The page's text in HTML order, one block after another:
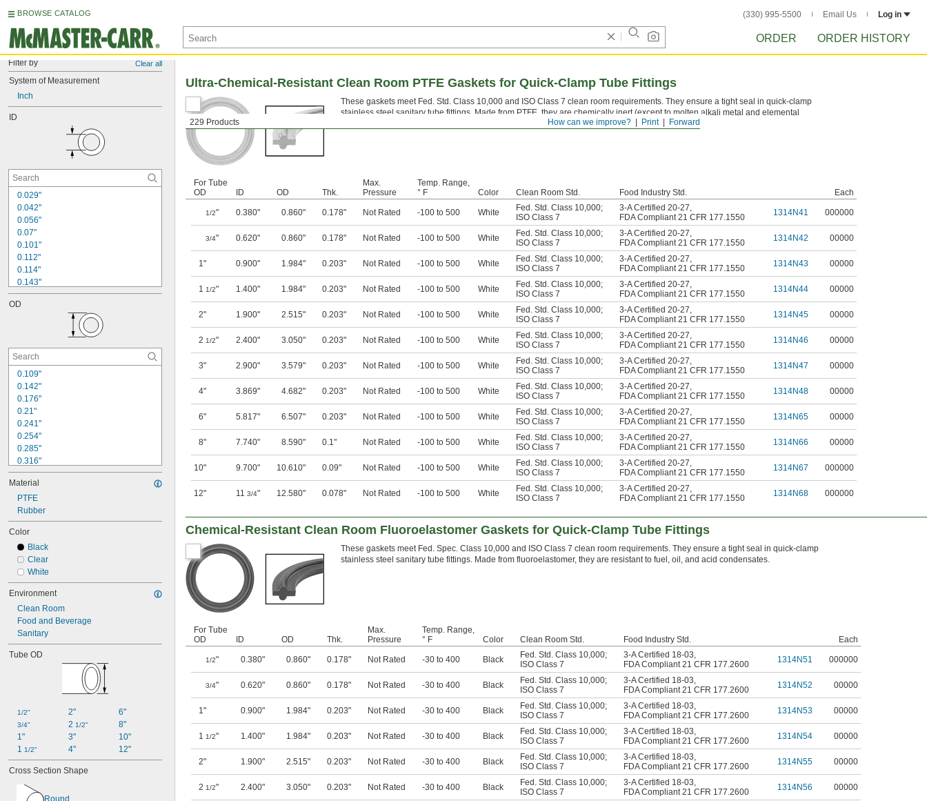
BROWSE CATALOG (330) 995-5500 Email Us Log in
ORDER ORDER HISTORY
Filter by Clear all
System of Measurement
Inch
ID
0.029"
0.042"
0.056"
0.07"
0.101"
0.112"
0.114"
0.143"
0.145"
0.174"
0.237"
0.239"
0.299"
0.301"
0.362"
OD
0.109"
0.142"
0.176"
0.21"
0.241"
0.254"
0.285"
0.316"
0.318"
0.348"
0.349"
0.379"
0.38"
0.412"
0.441"
0.443"
1/2"
0.504"
Material
PTFE
Rubber
Color
Black
Clear
White
Environment
Clean Room
Food and Beverage
Sanitary
Tube OD
1/2"
3/4"
1"
1 1/2"
2"
2 1/2"
3"
4"
6"
8"
10"
12"
Cross Section Shape
Round
Forward
Print
How can we improve?
229 Products
Ultra-Chemical-Resistant Clean Room PTFE Gaskets for Quick-Clamp Tube Fittings
These gaskets meet Fed. Std. Class 10,000 and ISO Class 7 clean room requirements. They ensure a tight seal in quick-clamp
stainless steel sanitary tube fittings. Made from PTFE, they are chemically inert (except to molten alkali metal and elemental
For Tube
OD
ID OD Thk.
Max.
Pressure
Temp. Range,
° F
Color Clean Room Std. Food Industry Std. Each
1/2" 0.380" 0.860" 0.178" Not Rated -100 to 500 White Fed. Std. Class 10,000;
ISO Class 7
3-A Certified 20-27,
FDA Compliant 21 CFR 177.1550
1314N41 000000
3/4" 0.620" 0.860" 0.178" Not Rated -100 to 500 White Fed. Std. Class 10,000;
ISO Class 7
3-A Certified 20-27,
FDA Compliant 21 CFR 177.1550
1314N42 00000
1" 0.900" 1.984" 0.203" Not Rated -100 to 500 White Fed. Std. Class 10,000;
ISO Class 7
3-A Certified 20-27,
FDA Compliant 21 CFR 177.1550
1314N43 00000
1 1/2" 1.400" 1.984" 0.203" Not Rated -100 to 500 White Fed. Std. Class 10,000;
ISO Class 7
3-A Certified 20-27,
FDA Compliant 21 CFR 177.1550
1314N44 00000
2" 1.900" 2.515" 0.203" Not Rated -100 to 500 White Fed. Std. Class 10,000;
ISO Class 7
3-A Certified 20-27,
FDA Compliant 21 CFR 177.1550
1314N45 00000
2 1/2" 2.400" 3.050" 0.203" Not Rated -100 to 500 White Fed. Std. Class 10,000;
ISO Class 7
3-A Certified 20-27,
FDA Compliant 21 CFR 177.1550
1314N46 00000
3" 2.900" 3.579" 0.203" Not Rated -100 to 500 White Fed. Std. Class 10,000;
ISO Class 7
3-A Certified 20-27,
FDA Compliant 21 CFR 177.1550
1314N47 00000
4" 3.869" 4.682" 0.203" Not Rated -100 to 500 White Fed. Std. Class 10,000;
ISO Class 7
3-A Certified 20-27,
FDA Compliant 21 CFR 177.1550
1314N48 00000
6" 5.817" 6.507" 0.203" Not Rated -100 to 500 White Fed. Std. Class 10,000;
ISO Class 7
3-A Certified 20-27,
FDA Compliant 21 CFR 177.1550
1314N65 00000
8" 7.740" 8.590" 0.1" Not Rated -100 to 500 White Fed. Std. Class 10,000;
ISO Class 7
3-A Certified 20-27,
FDA Compliant 21 CFR 177.1550
1314N66 00000
10" 9.700" 10.610" 0.09" Not Rated -100 to 500 White Fed. Std. Class 10,000;
ISO Class 7
3-A Certified 20-27,
FDA Compliant 21 CFR 177.1550
1314N67 000000
12" 11 3/4" 12.580" 0.078" Not Rated -100 to 500 White Fed. Std. Class 10,000;
ISO Class 7
3-A Certified 20-27,
FDA Compliant 21 CFR 177.1550
1314N68 000000
Chemical-Resistant Clean Room Fluoroelastomer Gaskets for Quick-Clamp Tube Fittings
These gaskets meet Fed. Spec. Class 10,000 and ISO Class 7 clean room requirements. They ensure a tight seal in quick-clamp
stainless steel sanitary tube fittings. Made from fluoroelastomer, they are resistant to fuel, oil, and acid condensates.
For Tube
OD
ID OD Thk.
Max.
Pressure
Temp. Range,
° F
Color Clean Room Std. Food Industry Std. Each
1/2" 0.380" 0.860" 0.178" Not Rated -30 to 400 Black Fed. Std. Class 10,000;
ISO Class 7
3-A Certified 18-03,
FDA Compliant 21 CFR 177.2600
1314N51 000000
3/4" 0.620" 0.860" 0.178" Not Rated -30 to 400 Black Fed. Std. Class 10,000;
ISO Class 7
3-A Certified 18-03,
FDA Compliant 21 CFR 177.2600
1314N52 00000
1" 0.900" 1.984" 0.203" Not Rated -30 to 400 Black Fed. Std. Class 10,000;
ISO Class 7
3-A Certified 18-03,
FDA Compliant 21 CFR 177.2600
1314N53 00000
1 1/2" 1.400" 1.984" 0.203" Not Rated -30 to 400 Black Fed. Std. Class 10,000;
ISO Class 7
3-A Certified 18-03,
FDA Compliant 21 CFR 177.2600
1314N54 00000
2" 1.900" 2.515" 0.203" Not Rated -30 to 400 Black Fed. Std. Class 10,000;
ISO Class 7
3-A Certified 18-03,
FDA Compliant 21 CFR 177.2600
1314N55 00000
2 1/2" 2.400" 3.050" 0.203" Not Rated -30 to 400 Black Fed. Std. Class 10,000;
ISO Class 7
3-A Certified 18-03,
FDA Compliant 21 CFR 177.2600
1314N56 00000